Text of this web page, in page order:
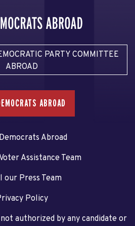
PARTY COMMITTEE
ABROAD
ABROAD
Abroad
Assistance Team
our Press Team
Policy
authorized by any candidate or